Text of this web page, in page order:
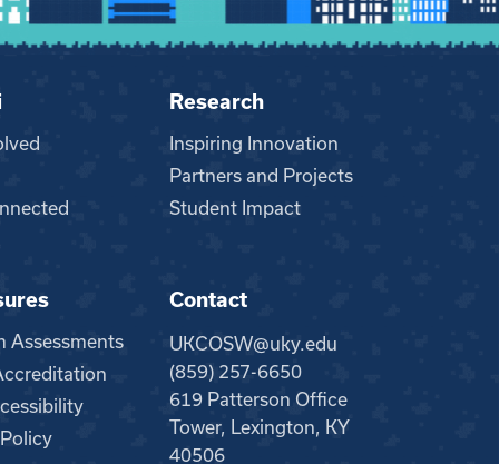
Research
Inspiring Innovation
Partners and Projects
Student Impact
Assessments
Contact
UKCOSW@uky.edu
(859) 257-6650
619 Patterson Office
Tower, Lexington, KY
40506